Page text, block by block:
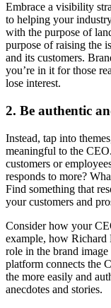
Embrace a visibility
to helping your
with the purpose of
purpose of raising the
and its customers.
you’re in it for those
lose interest.
2. Be authentic
Instead, tap into
meaningful to the
customers or
responds to more?
Find something that
your customers and
Consider how your
example, how Richard
role in the brand
platform connects the
the more easily and
anecdotes and stories.